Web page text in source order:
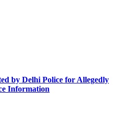
by Delhi Police for Allegedly
Information